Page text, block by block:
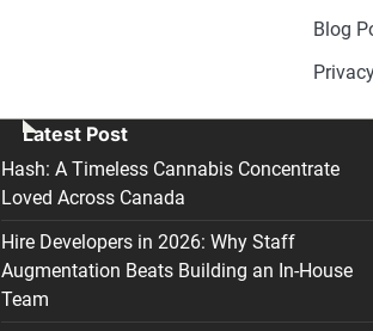
Blog
Latest Post
Hash: A Timeless Cannabis Concentrate
Loved Across Canada
Hire Developers in 2026: Why Staff
Augmentation Beats Building an In-House
Team